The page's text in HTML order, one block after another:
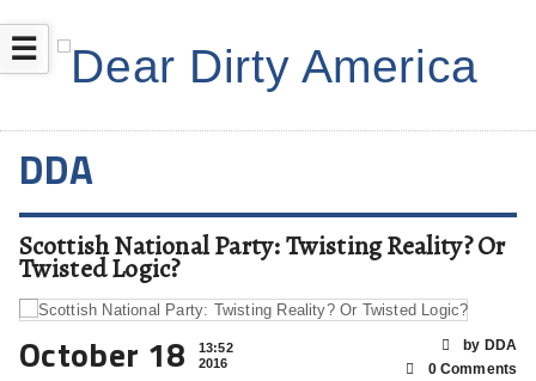
☰
DDA
Scottish National Party: Twisting Reality? Or
Twisted Logic?
October 18
13:52
2016
by DDA
0 Comments